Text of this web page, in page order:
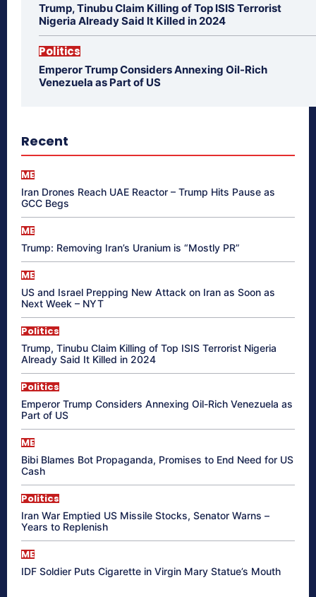
Trump, Tinubu Claim Killing of Top ISIS Terrorist
Nigeria Already Said It Killed in 2024
Politics
Emperor Trump Considers Annexing Oil-Rich
Venezuela as Part of US
Recent
ME
Iran Drones Reach UAE Reactor – Trump Hits Pause as
GCC Begs
ME
Trump: Removing Iran’s Uranium is “Mostly PR”
ME
US and Israel Prepping New Attack on Iran as Soon as
Next Week – NYT
Politics
Trump, Tinubu Claim Killing of Top ISIS Terrorist Nigeria
Already Said It Killed in 2024
Politics
Emperor Trump Considers Annexing Oil-Rich Venezuela as
Part of US
ME
Bibi Blames Bot Propaganda, Promises to End Need for US
Cash
Politics
Iran War Emptied US Missile Stocks, Senator Warns –
Years to Replenish
ME
IDF Soldier Puts Cigarette in Virgin Mary Statue’s Mouth